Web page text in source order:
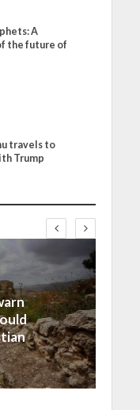
A
the future of
travels to
Trump